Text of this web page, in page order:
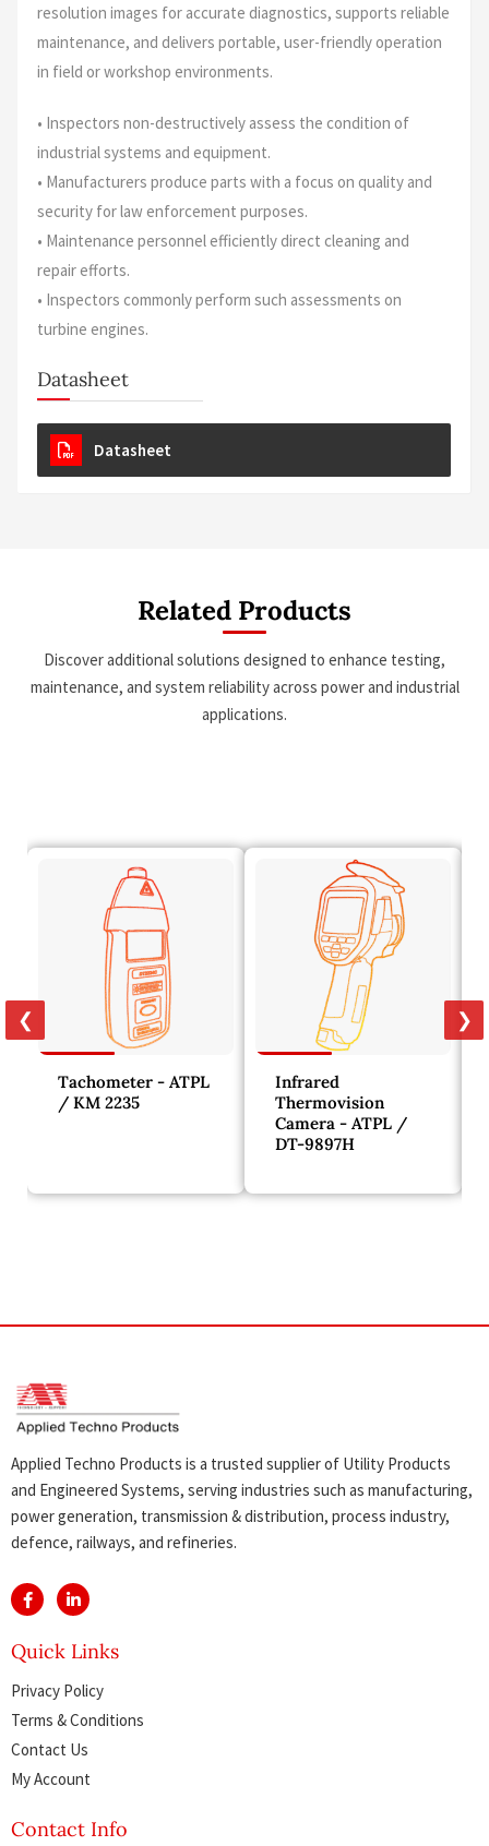
resolution images for accurate diagnostics, supports reliable
maintenance, and delivers portable, user-friendly operation
in field or workshop environments.
• Inspectors non-destructively assess the condition of
industrial systems and equipment.
• Manufacturers produce parts with a focus on quality and
security for law enforcement purposes.
• Maintenance personnel efficiently direct cleaning and
repair efforts.
• Inspectors commonly perform such assessments on
turbine engines.
Datasheet
Datasheet
Related Products
Discover additional solutions designed to enhance testing,
maintenance, and system reliability across power and industrial
applications.
❮ ❯
Tachometer - ATPL
/ KM 2235
Infrared
Thermovision
Camera - ATPL /
DT-9897H
Applied Techno Products is a trusted supplier of Utility Products
and Engineered Systems, serving industries such as manufacturing,
power generation, transmission & distribution, process industry,
defence, railways, and refineries.
Quick Links
Privacy Policy
Terms & Conditions
Contact Us
My Account
Contact Info